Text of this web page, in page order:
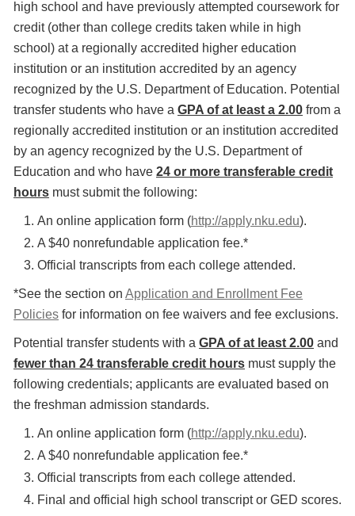
high school and have previously attempted coursework for
credit (other than college credits taken while in high
school) at a regionally accredited higher education
institution or an institution accredited by an agency
recognized by the U.S. Department of Education. Potential
transfer students who have a GPA of at least a 2.00 from a
regionally accredited institution or an institution accredited
by an agency recognized by the U.S. Department of
Education and who have 24 or more transferable credit
hours must submit the following:
An online application form (http://apply.nku.edu).
A $40 nonrefundable application fee.*
Official transcripts from each college attended.
*See the section on Application and Enrollment Fee
Policies for information on fee waivers and fee exclusions.
Potential transfer students with a GPA of at least 2.00 and
fewer than 24 transferable credit hours must supply the
following credentials; applicants are evaluated based on
the freshman admission standards.
An online application form (http://apply.nku.edu).
A $40 nonrefundable application fee.*
Official transcripts from each college attended.
Final and official high school transcript or GED scores.